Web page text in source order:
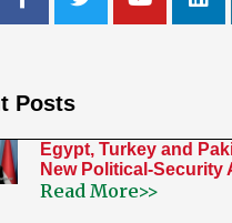
Posts
Egypt, Turkey and
New Political-Security
Read More>>